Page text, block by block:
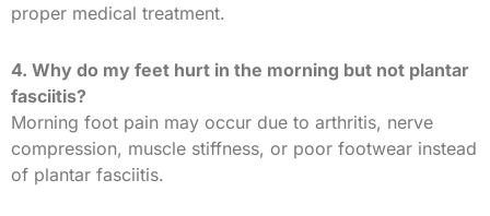
proper medical treatment.
4. Why do my feet hurt in the morning but not plantar
fasciitis?
Morning foot pain may occur due to arthritis, nerve
compression, muscle stiffness, or poor footwear instead
of plantar fasciitis.